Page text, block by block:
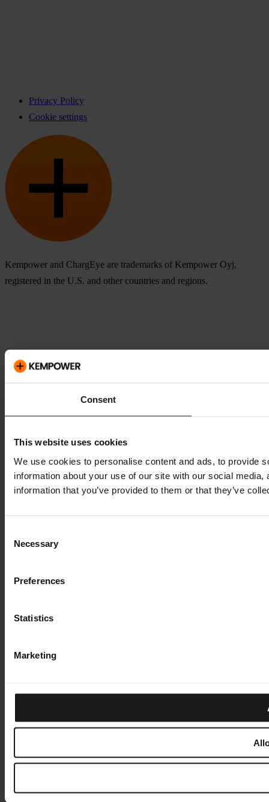
Consent
This website uses cookies
We use cookies to personalise content and ads, to provide
information about your use of our site with our social
information that you’ve provided to them or that they’ve
Selection
Necessary
Preferences
Statistics
Marketing
Privacy Policy
Cookie settings
Kempower and ChargEye are trademarks of Kempower Oyj,
registered in the U.S. and other countries and regions.